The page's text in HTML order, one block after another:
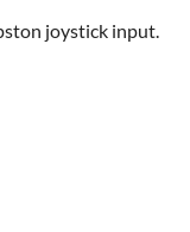
joystick input.